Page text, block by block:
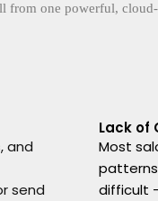
from one powerful, cloud-
and
send
Lack of
Most
difficult